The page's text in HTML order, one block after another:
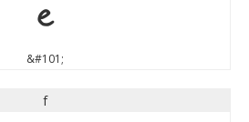
e
&#101;
f